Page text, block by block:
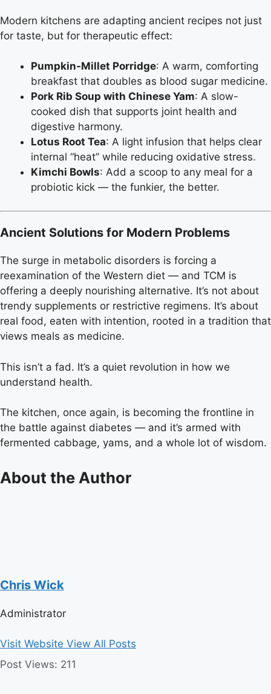
Modern kitchens are adapting ancient recipes not just
for taste, but for therapeutic effect:
Pumpkin-Millet Porridge: A warm, comforting
breakfast that doubles as blood sugar medicine.
Pork Rib Soup with Chinese Yam: A slow-
cooked dish that supports joint health and
digestive harmony.
Lotus Root Tea: A light infusion that helps clear
internal “heat” while reducing oxidative stress.
Kimchi Bowls: Add a scoop to any meal for a
probiotic kick — the funkier, the better.
Ancient Solutions for Modern Problems
The surge in metabolic disorders is forcing a
reexamination of the Western diet — and TCM is
offering a deeply nourishing alternative. It’s not about
trendy supplements or restrictive regimens. It’s about
real food, eaten with intention, rooted in a tradition that
views meals as medicine.
This isn’t a fad. It’s a quiet revolution in how we
understand health.
The kitchen, once again, is becoming the frontline in
the battle against diabetes — and it’s armed with
fermented cabbage, yams, and a whole lot of wisdom.
About the Author
Chris Wick
Administrator
Visit Website View All Posts
Post Views: 211